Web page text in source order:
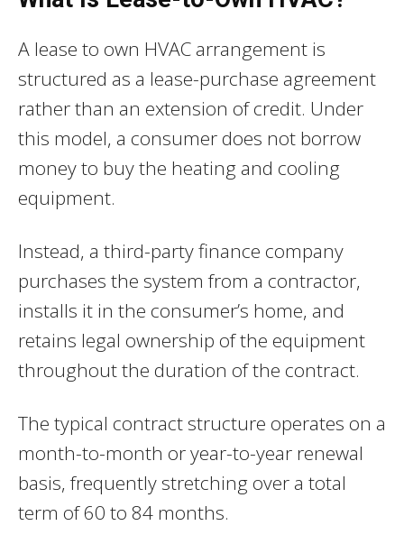
A lease to own HVAC arrangement is
structured as a lease-purchase agreement
rather than an extension of credit. Under
this model, a consumer does not borrow
money to buy the heating and cooling
equipment.
Instead, a third-party finance company
purchases the system from a contractor,
installs it in the consumer’s home, and
retains legal ownership of the equipment
throughout the duration of the contract.
The typical contract structure operates on a
month-to-month or year-to-year renewal
basis, frequently stretching over a total
term of 60 to 84 months.